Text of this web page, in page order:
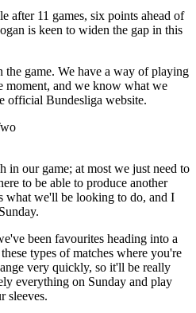
after 11 games, six points ahead of
is keen to widen the gap in this
game. We have a way of playing
moment, and we know what we
official Bundesliga website.
in our game; at most we just need to
to be able to produce another
what we'll be looking to do, and I
been favourites heading into a
types of matches where you're
very quickly, so it'll be really
everything on Sunday and play
sleeves.